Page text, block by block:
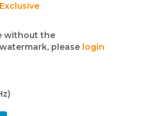
without the
please login